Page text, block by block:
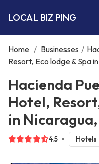
LOCAL BIZ PING
Home / Businesses /
Resort, Eco lodge & Spa
Hacienda
Hotel,
in
4.5 Hotels